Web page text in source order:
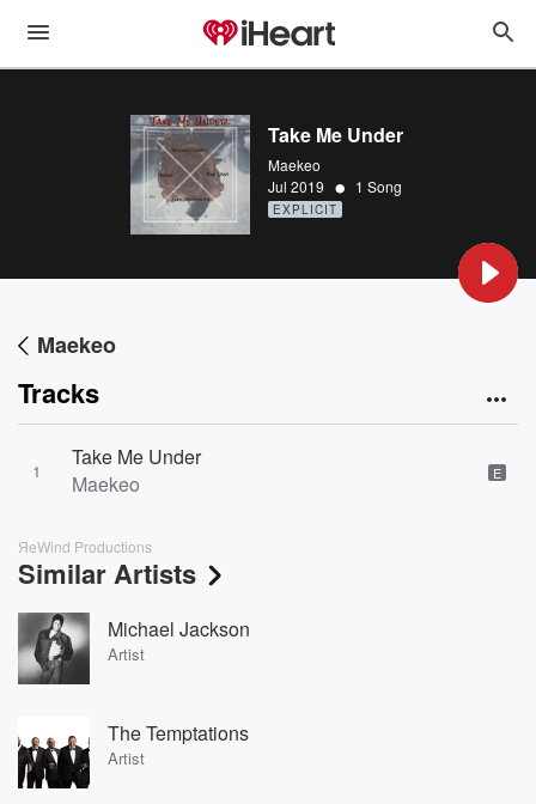
Take Me Under
Maekeo
Jul 2019 • 1 Song
EXPLICIT
Maekeo
Tracks
1
Take Me Under
Maekeo
E
ЯeWind Productions
Similar Artists
Michael Jackson
Artist
The Temptations
Artist